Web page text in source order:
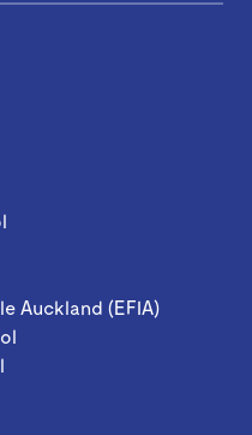
Auckland (EFIA)